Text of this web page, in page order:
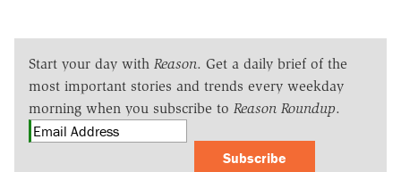
Start your day with Reason. Get a daily brief of the
most important stories and trends every weekday
morning when you subscribe to Reason Roundup.
Subscribe